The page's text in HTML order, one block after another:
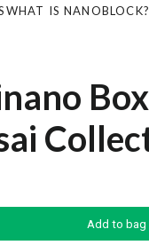
WHAT IS
Add to bag